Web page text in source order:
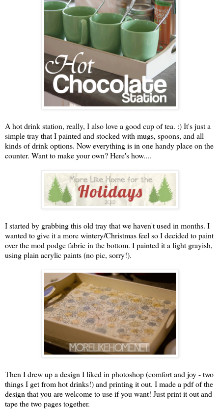
A hot drink station, really, I also love a good cup of tea. :) It's just a
simple tray that I painted and stocked with mugs, spoons, and all
kinds of drink options. Now everything is in one handy place on the
counter. Want to make your own? Here's how....
I started by grabbing this old tray that we haven't used in months. I
wanted to give it a more wintery/Christmas feel so I decided to paint
over the mod podge fabric in the bottom. I painted it a light grayish,
using plain acrylic paints (no pic, sorry!).
Then I drew up a design I liked in photoshop (comfort and joy - two
things I get from hot drinks!) and printing it out. I made a pdf of the
design that you are welcome to use if you want! Just print it out and
tape the two pages together.